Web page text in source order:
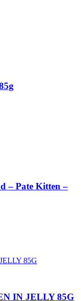
– Pate Kitten –
IN JELLY 85G